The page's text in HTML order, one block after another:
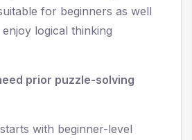
for beginners as well
logical thinking
prior puzzle-solving
with beginner-level